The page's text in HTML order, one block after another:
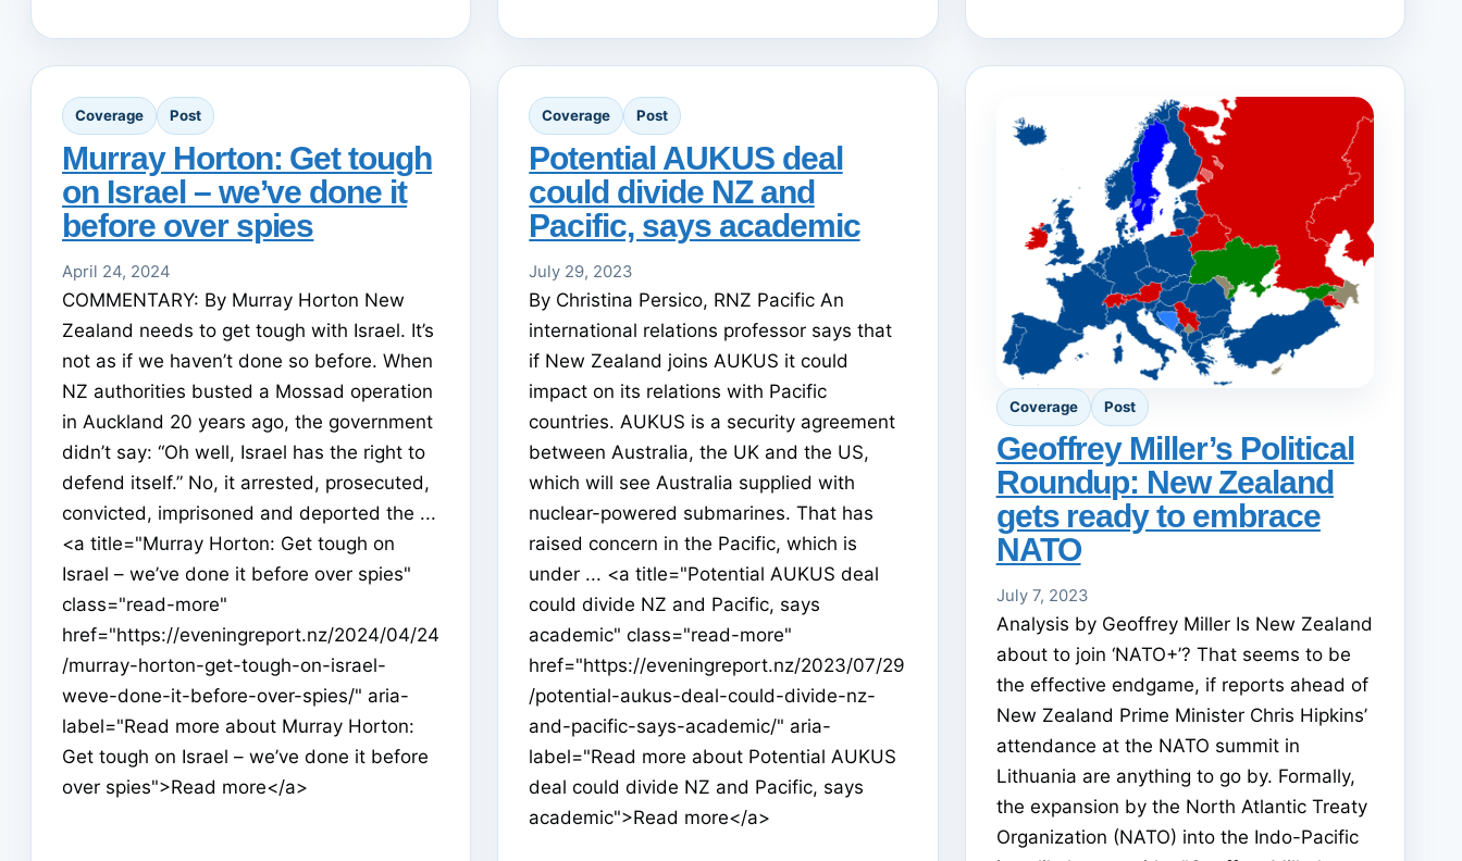
Coverage Post
Murray Horton: Get tough
on Israel – we’ve done it
before over spies
April 24, 2024
COMMENTARY: By Murray Horton New
Zealand needs to get tough with Israel. It’s
not as if we haven’t done so before. When
NZ authorities busted a Mossad operation
in Auckland 20 years ago, the government
didn’t say: “Oh well, Israel has the right to
defend itself.” No, it arrested, prosecuted,
convicted, imprisoned and deported the ...
<a title="Murray Horton: Get tough on
Israel – we’ve done it before over spies"
class="read-more"
href="https://eveningreport.nz/2024/04/24
/murray-horton-get-tough-on-israel-
weve-done-it-before-over-spies/" aria-
label="Read more about Murray Horton:
Get tough on Israel – we’ve done it before
over spies">Read more</a>
Coverage Post
Potential AUKUS deal
could divide NZ and
Pacific, says academic
July 29, 2023
By Christina Persico, RNZ Pacific An
international relations professor says that
if New Zealand joins AUKUS it could
impact on its relations with Pacific
countries. AUKUS is a security agreement
between Australia, the UK and the US,
which will see Australia supplied with
nuclear-powered submarines. That has
raised concern in the Pacific, which is
under ... <a title="Potential AUKUS deal
could divide NZ and Pacific, says
academic" class="read-more"
href="https://eveningreport.nz/2023/07/29
/potential-aukus-deal-could-divide-nz-
and-pacific-says-academic/" aria-
label="Read more about Potential AUKUS
deal could divide NZ and Pacific, says
academic">Read more</a>
Coverage Post
Geoffrey Miller’s Political
Roundup: New Zealand
gets ready to embrace
NATO
July 7, 2023
Analysis by Geoffrey Miller Is New Zealand
about to join ‘NATO+’? That seems to be
the effective endgame, if reports ahead of
New Zealand Prime Minister Chris Hipkins’
attendance at the NATO summit in
Lithuania are anything to go by. Formally,
the expansion by the North Atlantic Treaty
Organization (NATO) into the Indo-Pacific